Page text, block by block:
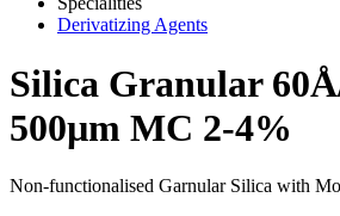
Derivatizing Agents
Silica Granular
500µm MC 2-4%
Non-functionalised Garnular Silica with